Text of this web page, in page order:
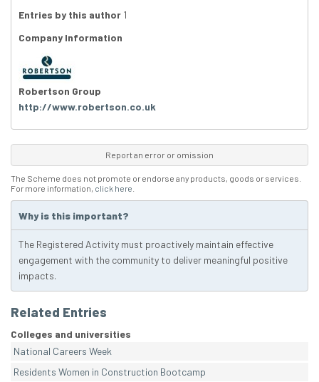
Entries by this author 1
Company Information
Robertson Group
http://www.robertson.co.uk
Report an error or omission
The Scheme does not promote or endorse any products, goods or services.
For more information, click here
Why is this important?
The Registered Activity must proactively maintain effective
engagement with the community to deliver meaningful positive
impacts.
Related Entries
Colleges and universities
National Careers Week
Residents Women in Construction Bootcamp